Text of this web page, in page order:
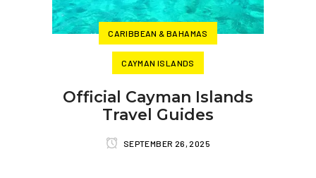
CARIBBEAN & BAHAMAS
CAYMAN ISLANDS
Official Cayman Islands
Travel Guides
SEPTEMBER 26, 2025